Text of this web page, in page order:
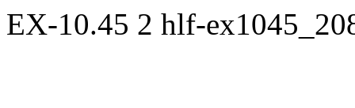
EX-10.45 2 hlf-